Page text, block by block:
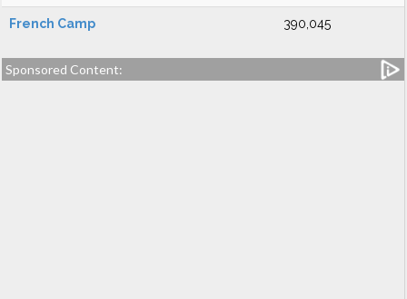
French Camp 390,045
Sponsored Content: